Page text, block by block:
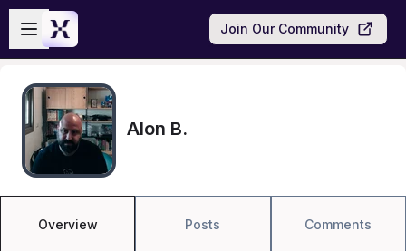
Skip to main content
Open sidebar
Join Our Community
Alon B.
Overview Posts Comments